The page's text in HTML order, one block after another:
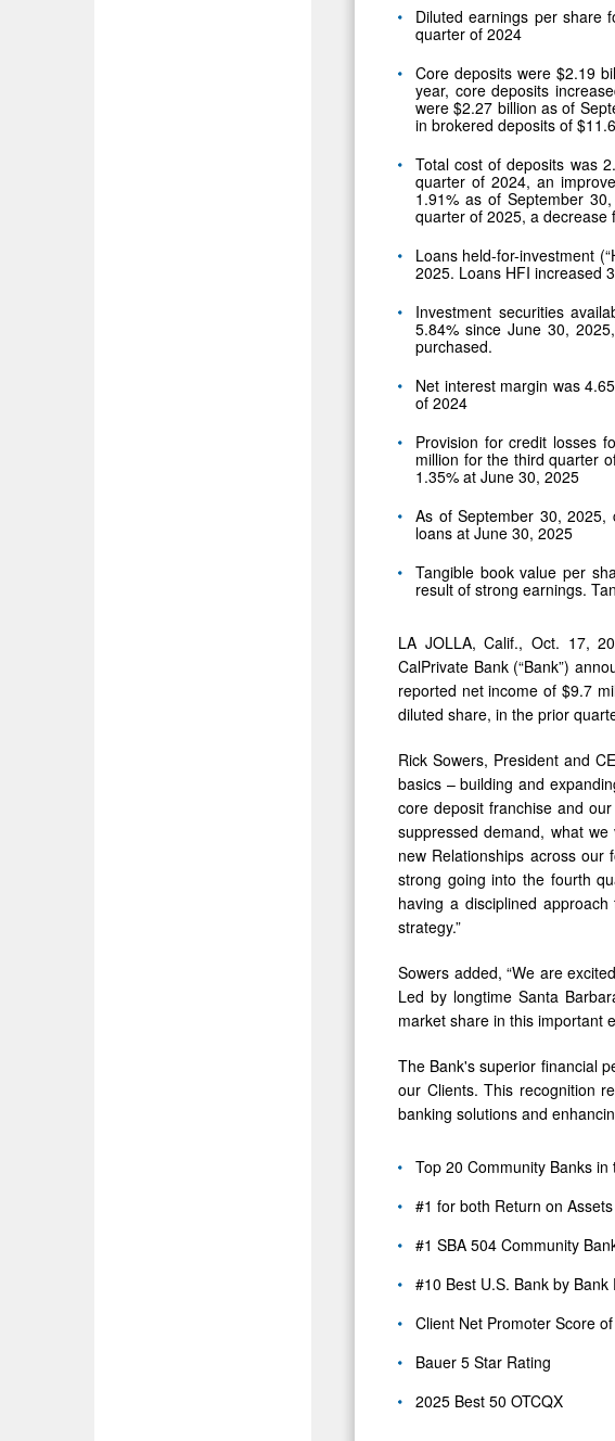
Core
Deposit
Growth
Third
Quarter
2025
Diluted earnings per share
quarter of 2024
Core deposits were $2.19
year, core deposits
were $2.27 billion as of
in brokered deposits of
Total cost of deposits was
quarter of 2024, an
1.91% as of September
quarter of 2025, a
Loans held-for-investment
2025. Loans HFI increased
Investment securities
5.84% since June 30,
purchased.
Net interest margin was
of 2024
Provision for credit losses
million for the third quarter
1.35% at June 30, 2025
As of September 30,
loans at June 30, 2025
Tangible book value per
result of strong earnings.
LA JOLLA, Calif., Oct. 17,
CalPrivate Bank (“Bank”)
reported net income of $9.7
diluted share, in the prior
Rick Sowers, President and
basics – building and
core deposit franchise and
suppressed demand, what
new Relationships across our
strong going into the fourth
having a disciplined
strategy.”
Sowers added, “We are
Led by longtime Santa
market share in this important
The Bank's superior financial
our Clients. This recognition
banking solutions and
Top 20 Community Banks
#1 for both Return on
#1 SBA 504 Community
#10 Best U.S. Bank by Bank
Client Net Promoter Score
Bauer 5 Star Rating
2025 Best 50 OTCQX